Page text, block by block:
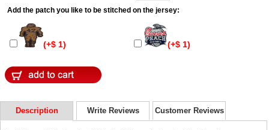
Add the patch you like to be stitched on the jersey:
(+$ 1) (+$ 1)
Description Write Reviews Customer Reviews